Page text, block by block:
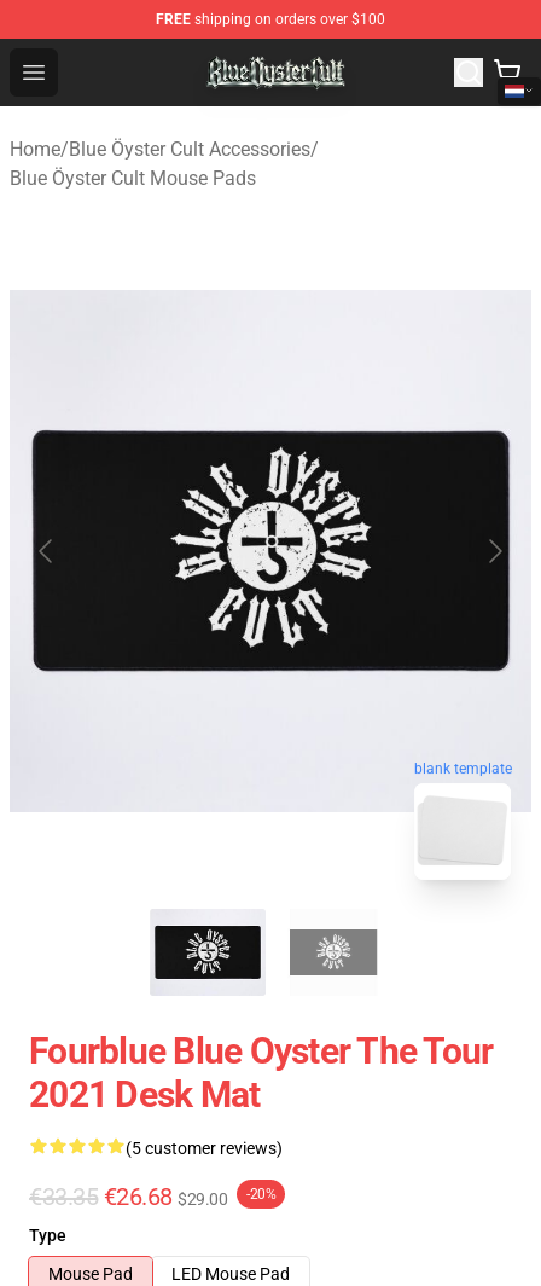
FREE shipping on orders over $100
Open menu
Blue Öyster Cult Store - Official Blue Öyster Cult
Home/Blue Öyster Cult Accessories/
Blue Öyster Cult Mouse Pads
blank template
Fourblue Blue Oyster The Tour
2021 Desk Mat
(5 customer reviews)
€33.35 €26.68 $29.00 -20%
Type
Mouse Pad
LED Mouse Pad